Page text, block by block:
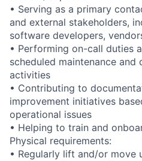
• Serving as a primary
and external stakeholders,
software developers,
• Performing on-call duties
scheduled maintenance and
activities
• Contributing to
improvement initiatives
operational issues
• Helping to train and
Physical requirements:
• Regularly lift and/or move